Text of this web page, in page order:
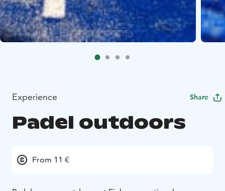
Experience Share
Padel outdoors
From 11 €